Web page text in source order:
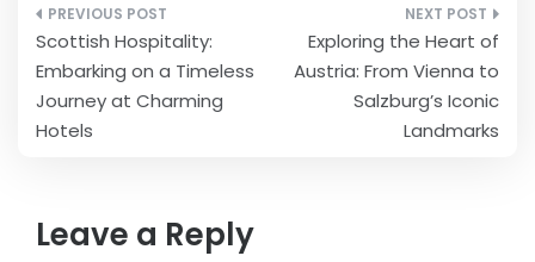
Post
navigation
Scottish Hospitality:
Embarking on a Timeless
Journey at Charming
Hotels
Exploring the Heart of
Austria: From Vienna to
Salzburg’s Iconic
Landmarks
Leave a Reply